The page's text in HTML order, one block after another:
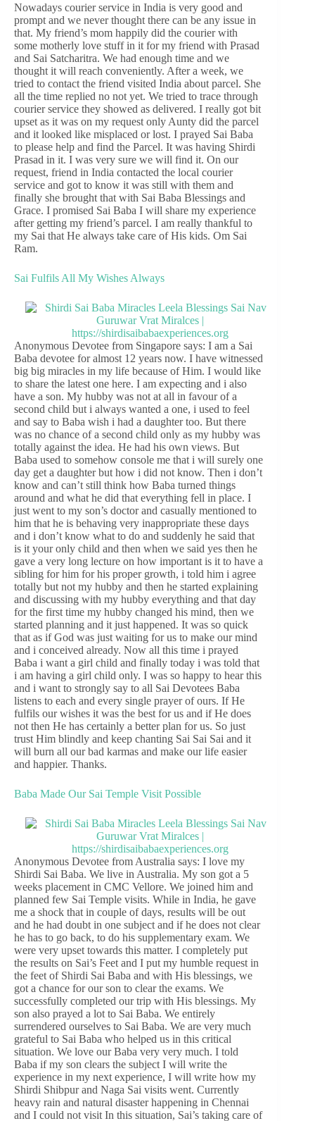
Nowadays courier service in India is very good and
prompt and we never thought there can be any issue in
that. My friend’s mom happily did the courier with
some motherly love stuff in it for my friend with Prasad
and Sai Satcharitra. We had enough time and we
thought it will reach conveniently. After a week, we
tried to contact the friend visited India about parcel. She
all the time replied no not yet. We tried to trace through
courier service they showed as delivered. I really got bit
upset as it was on my request only Aunty did the parcel
and it looked like misplaced or lost. I prayed Sai Baba
to please help and find the Parcel. It was having Shirdi
Prasad in it. I was very sure we will find it. On our
request, friend in India contacted the local courier
service and got to know it was still with them and
finally she brought that with Sai Baba Blessings and
Grace. I promised Sai Baba I will share my experience
after getting my friend’s parcel. I am really thankful to
my Sai that He always take care of His kids. Om Sai
Ram.
Sai Fulfils All My Wishes Always
Anonymous Devotee from Singapore says: I am a Sai
Baba devotee for almost 12 years now. I have witnessed
big big miracles in my life because of Him. I would like
to share the latest one here. I am expecting and i also
have a son. My hubby was not at all in favour of a
second child but i always wanted a one, i used to feel
and say to Baba wish i had a daughter too. But there
was no chance of a second child only as my hubby was
totally against the idea. He had his own views. But
Baba used to somehow console me that i will surely one
day get a daughter but how i did not know. Then i don’t
know and can’t still think how Baba turned things
around and what he did that everything fell in place. I
just went to my son’s doctor and casually mentioned to
him that he is behaving very inappropriate these days
and i don’t know what to do and suddenly he said that
is it your only child and then when we said yes then he
gave a very long lecture on how important is it to have a
sibling for him for his proper growth, i told him i agree
totally but not my hubby and then he started explaining
and discussing with my hubby everything and that day
for the first time my hubby changed his mind, then we
started planning and it just happened. It was so quick
that as if God was just waiting for us to make our mind
and i conceived already. Now all this time i prayed
Baba i want a girl child and finally today i was told that
i am having a girl child only. I was so happy to hear this
and i want to strongly say to all Sai Devotees Baba
listens to each and every single prayer of ours. If He
fulfils our wishes it was the best for us and if He does
not then He has certainly a better plan for us. So just
trust Him blindly and keep chanting Sai Sai Sai and it
will burn all our bad karmas and make our life easier
and happier. Thanks.
Baba Made Our Sai Temple Visit Possible
Anonymous Devotee from Australia says: I love my
Shirdi Sai Baba. We live in Australia. My son got a 5
weeks placement in CMC Vellore. We joined him and
planned few Sai Temple visits. While in India, he gave
me a shock that in couple of days, results will be out
and he had doubt in one subject and if he does not clear
he has to go back, to do his supplementary exam. We
were very upset towards this matter. I completely put
the results on Sai’s Feet and I put my humble request in
the feet of Shirdi Sai Baba and with His blessings, we
got a chance for our son to clear the exams. We
successfully completed our trip with His blessings. My
son also prayed a lot to Sai Baba. We entirely
surrendered ourselves to Sai Baba. We are very much
grateful to Sai Baba who helped us in this critical
situation. We love our Baba very very much. I told
Baba if my son clears the subject I will write the
experience in my next experience, I will write how my
Shirdi Shibpur and Naga Sai visits went. Currently
heavy rain and natural disaster happening in Chennai
and I could not visit In this situation, Sai’s taking care of